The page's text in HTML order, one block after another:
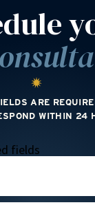
ARE
WITHIN 24
fields